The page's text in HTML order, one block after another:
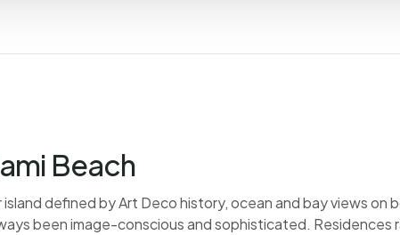
Beach
defined by Art Deco history, ocean and bay views on
been image-conscious and sophisticated. Residences